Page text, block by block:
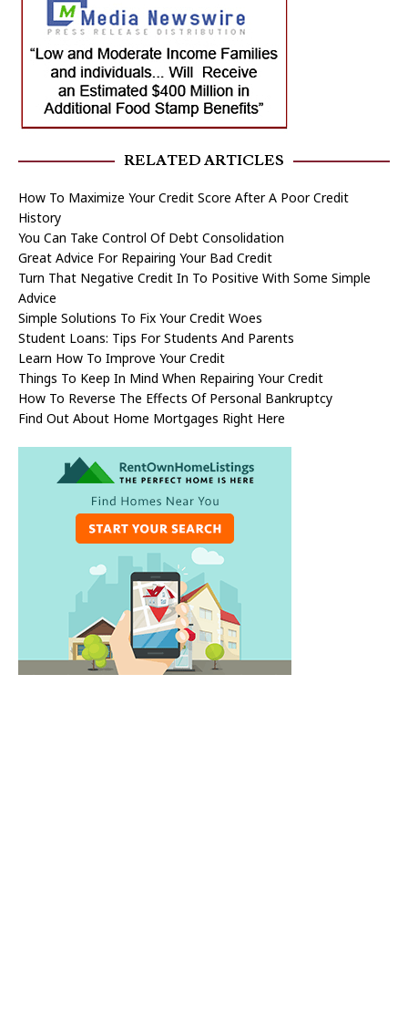
RELATED ARTICLES
How To Maximize Your Credit Score After A Poor Credit
History
You Can Take Control Of Debt Consolidation
Great Advice For Repairing Your Bad Credit
Turn That Negative Credit In To Positive With Some Simple
Advice
Simple Solutions To Fix Your Credit Woes
Student Loans: Tips For Students And Parents
Learn How To Improve Your Credit
Things To Keep In Mind When Repairing Your Credit
How To Reverse The Effects Of Personal Bankruptcy
Find Out About Home Mortgages Right Here